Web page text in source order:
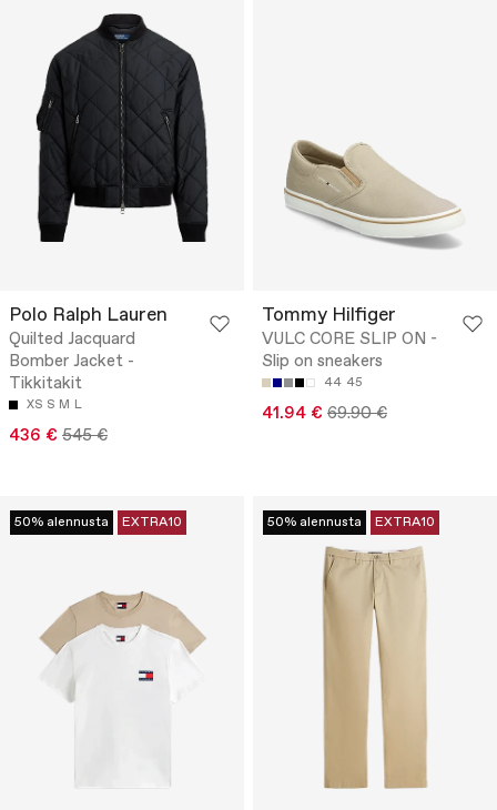
Polo Ralph Lauren
Quilted Jacquard
Bomber Jacket -
Tikkitakit
XS S M L
436 € 545 €
Tommy Hilfiger
VULC CORE SLIP ON -
Slip on sneakers
44 45
41.94 € 69.90 €
50% alennusta EXTRA10 50% alennusta EXTRA10